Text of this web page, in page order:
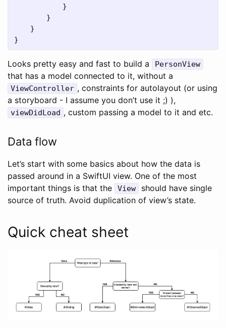
}
}
}
}
Looks pretty easy and fast to build a PersonView
that has a model connected to it, without a
ViewController , constraints for autolayout (or using
a storyboard - I assume you don’t use it ;) ),
viewDidLoad , custom passing a model to it and etc.
Data flow
Let’s start with some basics about how the data is
passed around in a SwiftUI view. One of the most
important things is that the
View
should have single
source of truth. Avoid duplication of view’s state.
Quick cheat sheet